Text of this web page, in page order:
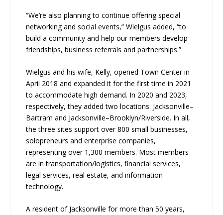
“We’re also planning to continue offering special
networking and social events,” Wielgus added, “to
build a community and help our members develop
friendships, business referrals and partnerships.”
Wielgus and his wife, Kelly, opened Town Center in
April 2018 and expanded it for the first time in 2021
to accommodate high demand. In 2020 and 2023,
respectively, they added two locations: Jacksonville–
Bartram and Jacksonville–Brooklyn/Riverside. In all,
the three sites support over 800 small businesses,
solopreneurs and enterprise companies,
representing over 1,300 members. Most members
are in transportation/logistics, financial services,
legal services, real estate, and information
technology.
A resident of Jacksonville for more than 50 years,